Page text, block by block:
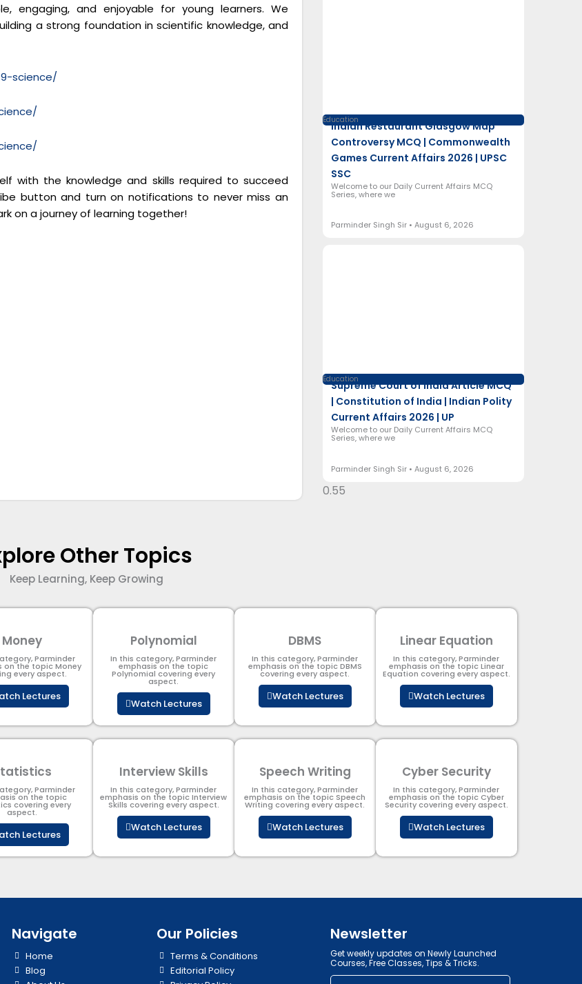
engaging, and enjoyable for young learners. We
a strong foundation in scientific knowledge, and
science/
with the knowledge and skills required to succeed
button and turn on notifications to never miss an
on a journey of learning together!
Education
Indian Restaurant Glasgow Map
Controversy MCQ | Commonwealth
Games Current Affairs 2026 | UPSC
SSC
Welcome to our Daily Current Affairs MCQ
Series, where we
Parminder Singh Sir August 6, 2026
Education
Supreme Court of India Article MCQ
| Constitution of India | Indian Polity
Current Affairs 2026 | UP
Welcome to our Daily Current Affairs MCQ
Series, where we
Parminder Singh Sir August 6, 2026
Other Topics
Keep Learning, Keep Growing
Money
Parminder
on the topic Money
every aspect.
Lectures
Polynomial
In this category, Parminder
emphasis on the topic
Polynomial​ covering every
aspect.
Watch Lectures
DBMS
In this category, Parminder
emphasis on the topic DBMS​
covering every aspect.
Watch Lectures
Linear Equation
In this category, Parminder
emphasis on the topic Linear
Equation covering every aspect.
Watch Lectures
Parminder
on the topic
covering every
aspect.
Lectures
Interview Skills
In this category, Parminder
emphasis on the topic Interview
Skills covering every aspect.
Watch Lectures
Speech Writing
In this category, Parminder
emphasis on the topic Speech
Writing covering every aspect.
Watch Lectures
Cyber Security​
In this category, Parminder
emphasis on the topic Cyber
Security​​ covering every aspect.
Watch Lectures
Navigate
Home
Blog
Our Policies
Terms & Conditions
Editorial Policy
Newsletter
Get weekly updates on Newly Launched
Courses, Free Classes, Tips & Tricks.
Email